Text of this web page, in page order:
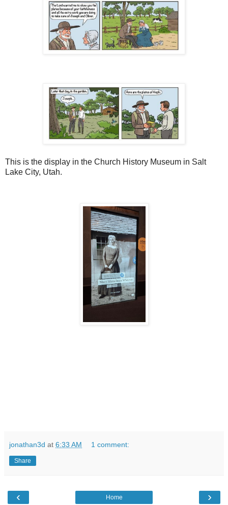
This is the display in the Church History Museum in Salt
Lake City, Utah.
jonathan3d at 6:33 AM 1 comment:
Share
‹ ›
Home